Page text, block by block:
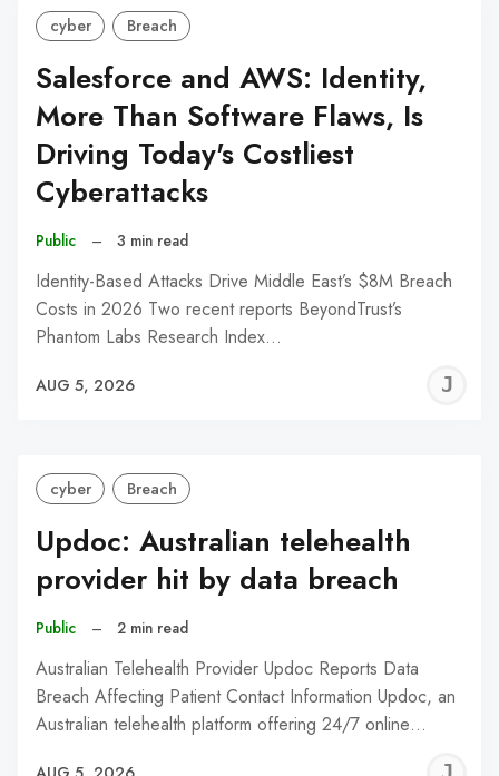
cyber Breach
Salesforce and AWS: Identity,
More Than Software Flaws, Is
Driving Today's Costliest
Cyberattacks
Public – 3 min read
Identity-Based Attacks Drive Middle East’s $8M Breach
Costs in 2026 Two recent reports BeyondTrust’s
Phantom Labs Research Index…
AUG 5, 2026
cyber Breach
Updoc: Australian telehealth
provider hit by data breach
Public – 2 min read
Australian Telehealth Provider Updoc Reports Data
Breach Affecting Patient Contact Information Updoc, an
Australian telehealth platform offering 24/7 online…